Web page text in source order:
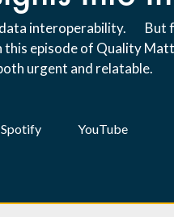
interoperability. But
episode of Quality
urgent and relatable.
Spotify YouTube